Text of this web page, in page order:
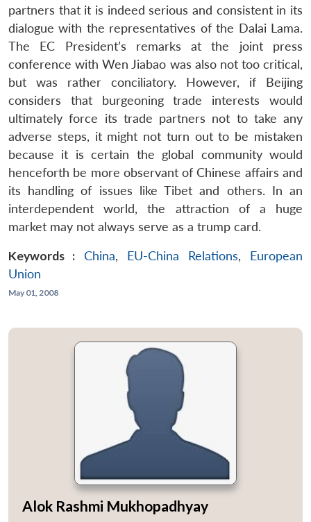
partners that it is indeed serious and consistent in its
dialogue with the representatives of the Dalai Lama.
The EC President’s remarks at the joint press
conference with Wen Jiabao was also not too critical,
but was rather conciliatory. However, if Beijing
considers that burgeoning trade interests would
ultimately force its trade partners not to take any
adverse steps, it might not turn out to be mistaken
because it is certain the global community would
henceforth be more observant of Chinese affairs and
its handling of issues like Tibet and others. In an
interdependent world, the attraction of a huge
market may not always serve as a trump card.
Keywords :
China, EU-China Relations, European
Union
May 01, 2008
Alok Rashmi Mukhopadhyay